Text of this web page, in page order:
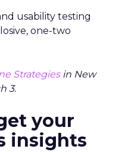
usability testing
one-two
Strategiesin New
3.
your
insights